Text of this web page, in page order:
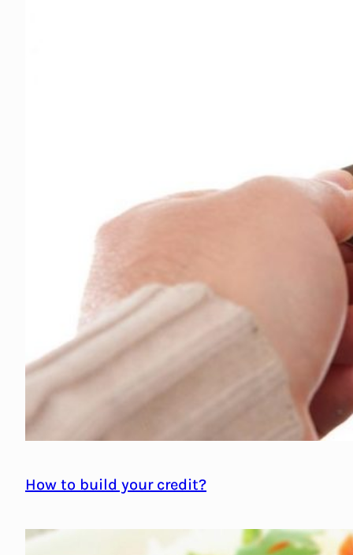
How to build your credit?